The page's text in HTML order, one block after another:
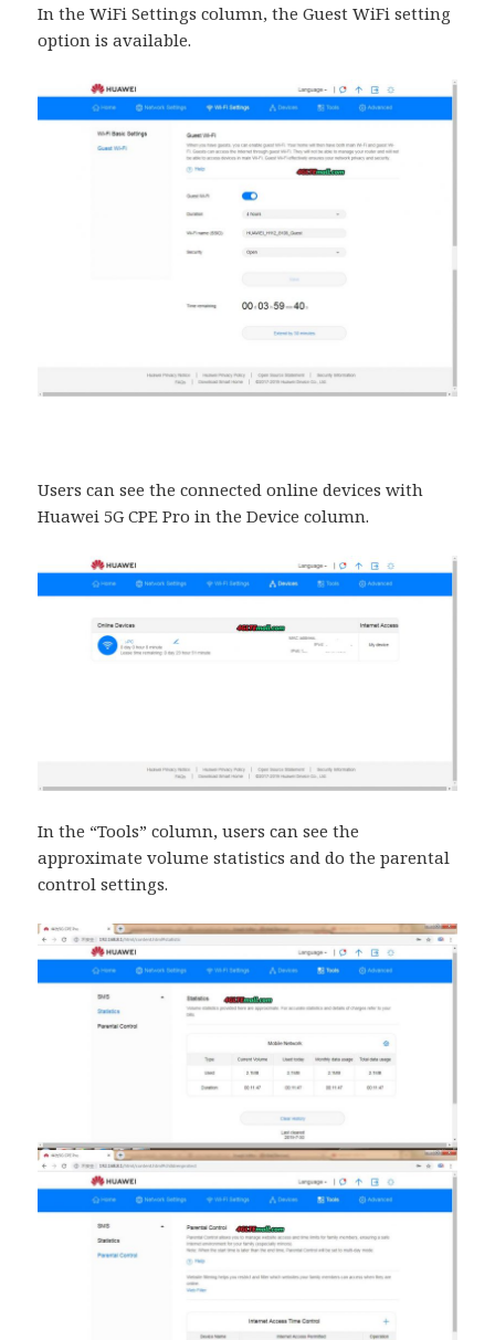
In the WiFi Settings column, the Guest WiFi setting
option is available.
Users can see the connected online devices with
Huawei 5G CPE Pro in the Device column.
In the “Tools” column, users can see the
approximate volume statistics and do the parental
control settings.